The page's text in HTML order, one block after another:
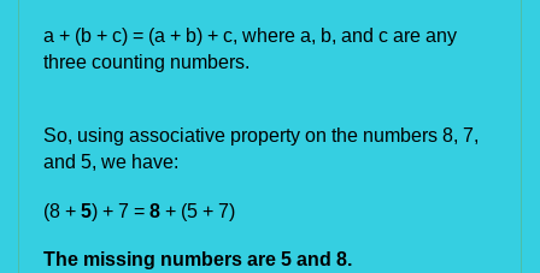
a + (b + c) = (a + b) + c, where a, b, and c are any
three counting numbers.
So, using associative property on the numbers 8, 7,
and 5, we have:
(8 + 5) + 7 = 8 + (5 + 7)
The missing numbers are 5 and 8.